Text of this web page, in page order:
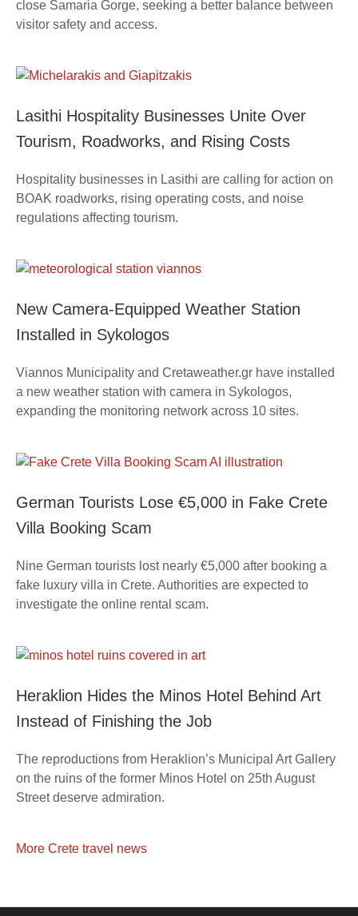
close Samaria Gorge, seeking a better balance between
visitor safety and access.
Lasithi Hospitality Businesses Unite Over
Tourism, Roadworks, and Rising Costs
Hospitality businesses in Lasithi are calling for action on
BOAK roadworks, rising operating costs, and noise
regulations affecting tourism.
New Camera-Equipped Weather Station
Installed in Sykologos
Viannos Municipality and Cretaweather.gr have installed
a new weather station with camera in Sykologos,
expanding the monitoring network across 10 sites.
German Tourists Lose €5,000 in Fake Crete
Villa Booking Scam
Nine German tourists lost nearly €5,000 after booking a
fake luxury villa in Crete. Authorities are expected to
investigate the online rental scam.
Heraklion Hides the Minos Hotel Behind Art
Instead of Finishing the Job
The reproductions from Heraklion’s Municipal Art Gallery
on the ruins of the former Minos Hotel on 25th August
Street deserve admiration.
More Crete travel news